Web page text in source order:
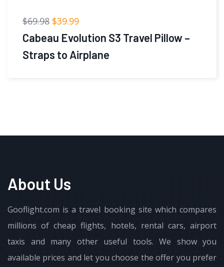
$39.99
Cabeau Airplane Travel Pillow for
Long Flights – Evolution
About Us
Gooflight.com is a travel booking site which compares
millions of cheap flights, hotels, rental cars, airport
taxis and many other useful tools. We show you
available prices and let you choose the offer you prefer